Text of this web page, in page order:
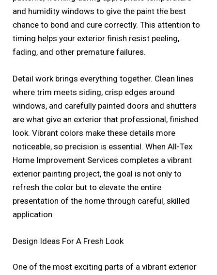
and humidity windows to give the paint the best
chance to bond and cure correctly. This attention to
timing helps your exterior finish resist peeling,
fading, and other premature failures.
Detail work brings everything together. Clean lines
where trim meets siding, crisp edges around
windows, and carefully painted doors and shutters
are what give an exterior that professional, finished
look. Vibrant colors make these details more
noticeable, so precision is essential. When All-Tex
Home Improvement Services completes a vibrant
exterior painting project, the goal is not only to
refresh the color but to elevate the entire
presentation of the home through careful, skilled
application.
Design Ideas For A Fresh Look
One of the most exciting parts of a vibrant exterior